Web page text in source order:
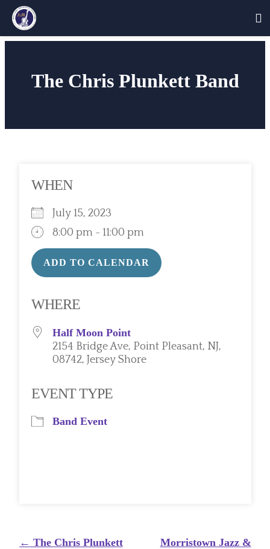
contentThe Chris Plunkett Band
WHEN
July 15, 2023
8:00 pm - 11:00 pm
ADD TO CALENDAR
WHERE
Half Moon Point
2154 Bridge Ave, Point Pleasant, NJ,
08742, Jersey Shore
EVENT TYPE
Band Event
Post
← The Chris Plunkett
Morristown Jazz &